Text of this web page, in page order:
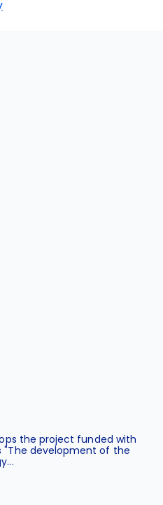
the project funded with
"The development of the